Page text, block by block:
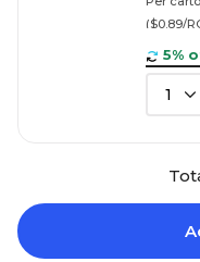
($0.89/
5%
1